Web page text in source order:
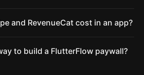
and RevenueCat cost in an app?
to build a FlutterFlow paywall?